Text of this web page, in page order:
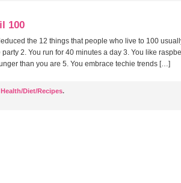
100
the 12 things that people who live to 100
party 2. You run for 40 minutes a day 3. You like
than you are 5. You embrace techie trends […]
Health/Diet/Recipes.